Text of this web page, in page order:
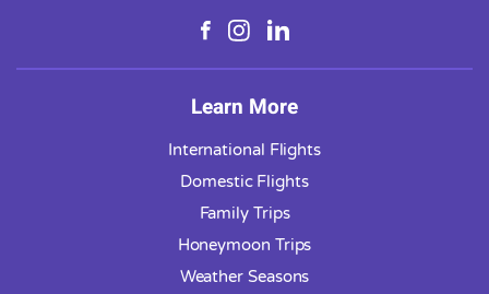
Learn More
International Flights
Domestic Flights
Family Trips
Honeymoon Trips
Weather Seasons